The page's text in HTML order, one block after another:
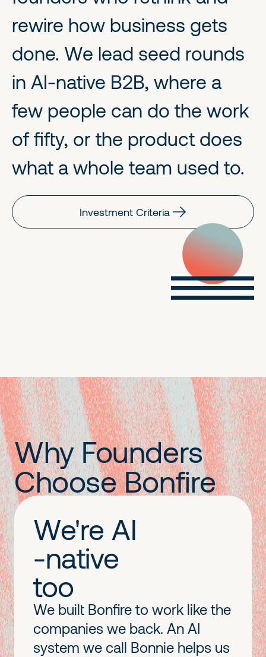
rewire how business gets
done. We lead seed rounds
in AI-native B2B, where a
few people can do the work
of fifty, or the product does
what a whole team used to.
Investment Criteria
Why Founders
Choose Bonfire
We're AI
-native
too
We built Bonfire to work like the
companies we back. An AI
system we call Bonnie helps us